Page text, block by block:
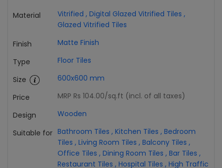
Material Vitrified , Digital Glazed Vitrified Tiles ,
Glazed Vitrified Tiles
Finish
Matte Finish
Type
Floor Tiles
Size
600x600 mm
Price
MRP Rs 104.00/sq.ft (incl. of all taxes)
Design
Wooden
Suitable for Bathroom Tiles , Kitchen Tiles , Bedroom
Tiles , Living Room Tiles , Balcony Tiles ,
Office Tiles , Dining Room Tiles , Bar Tiles ,
Restaurant Tiles , Hospital Tiles , High Traffic